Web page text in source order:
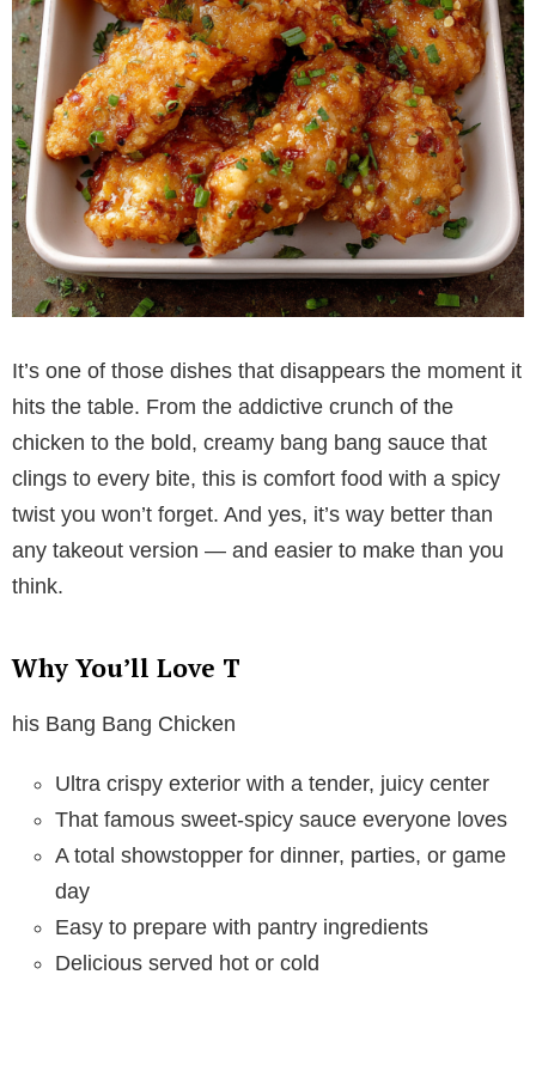
It’s one of those dishes that disappears the moment it
hits the table. From the addictive crunch of the
chicken to the bold, creamy bang bang sauce that
clings to every bite, this is comfort food with a spicy
twist you won’t forget. And yes, it’s way better than
any takeout version — and easier to make than you
think.
Why You’ll Love T
his Bang Bang Chicken
Ultra crispy exterior with a tender, juicy center
That famous sweet-spicy sauce everyone loves
A total showstopper for dinner, parties, or game
day
Easy to prepare with pantry ingredients
Delicious served hot or cold